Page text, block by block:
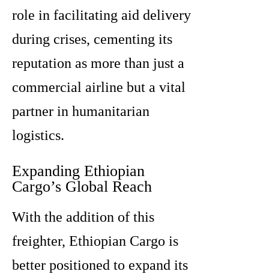
role in facilitating aid delivery
during crises, cementing its
reputation as more than just a
commercial airline but a vital
partner in humanitarian
logistics.
Expanding Ethiopian
Cargo’s Global Reach
With the addition of this
freighter, Ethiopian Cargo is
better positioned to expand its